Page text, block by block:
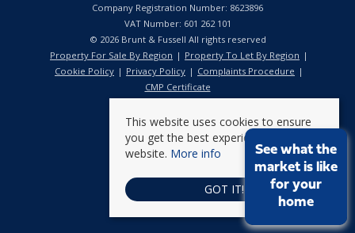
Company Registration Number: 8623896
VAT Number: 601 262 101
© 2026 Brunt & Fussell All rights reserved
Property For Sale By Region
Property To Let By Region
Cookie Policy
Privacy Policy
Complaints Procedure
CMP Certificate
This website uses cookies to ensure
you get the best experience on our
website. More info
GOT IT!
See what the
market is like
for your
home